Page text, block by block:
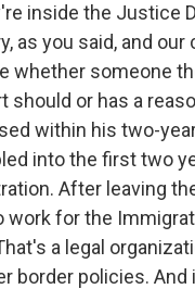
inside the Justice
as you said, and our
whether someone
should or has a
within his two-
into the first two
After leaving
work for the
a legal
border policies. And